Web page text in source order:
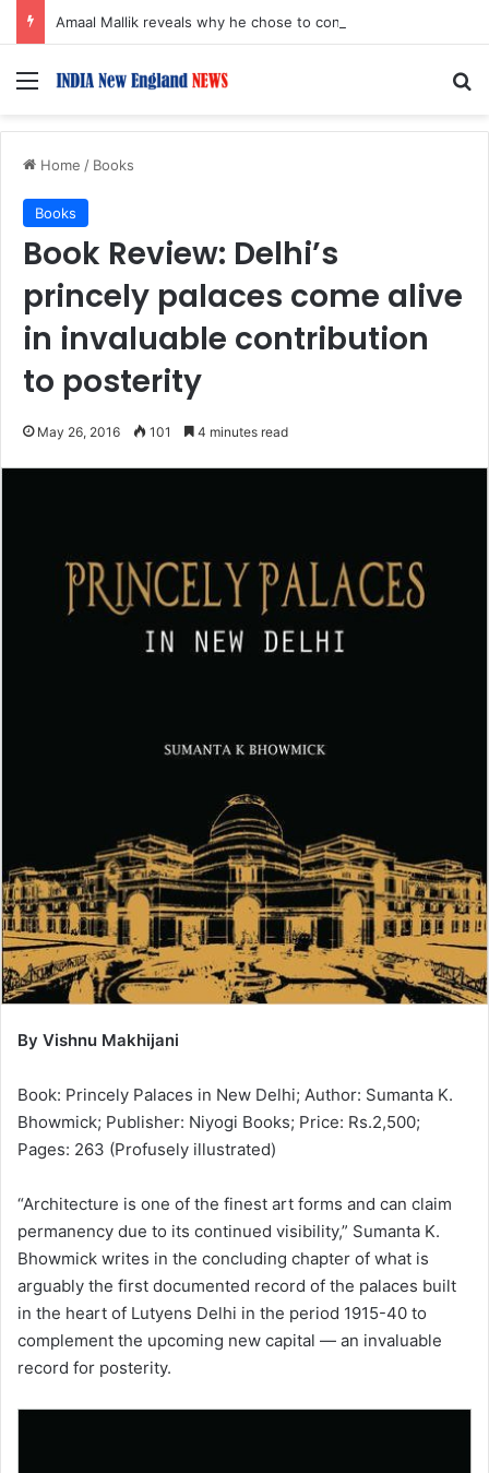
Menu
Home / Books
Books
Book Review: Delhi’s
princely palaces come alive
in invaluable contribution
to posterity
May 26, 2016 101 4 minutes read
By Vishnu Makhijani
Book: Princely Palaces in New Delhi; Author: Sumanta K.
Bhowmick; Publisher: Niyogi Books; Price: Rs.2,500;
Pages: 263 (Profusely illustrated)
“Architecture is one of the finest art forms and can claim
permanency due to its continued visibility,” Sumanta K.
Bhowmick writes in the concluding chapter of what is
arguably the first documented record of the palaces built
in the heart of Lutyens Delhi in the period 1915-40 to
complement the upcoming new capital — an invaluable
record for posterity.